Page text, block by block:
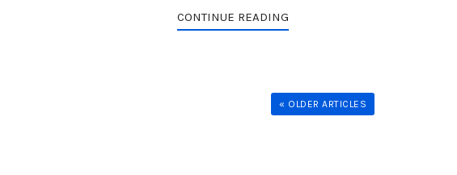
CONTINUE READING
« OLDER ARTICLES